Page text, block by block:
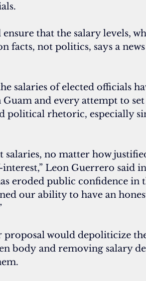
that the salary levels,
facts, not politics, says a
salaries of elected officials
and every attempt to set
political rhetoric, especially
salaries, no matter how
Leon Guerrero said
eroded public confidence
our ability to have an
would depoliticize
body and removing salary